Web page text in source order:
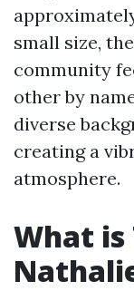
small size,
community
other by
diverse
creating a
atmosphere.
What is